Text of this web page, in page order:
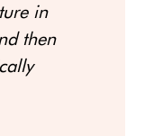
in
then